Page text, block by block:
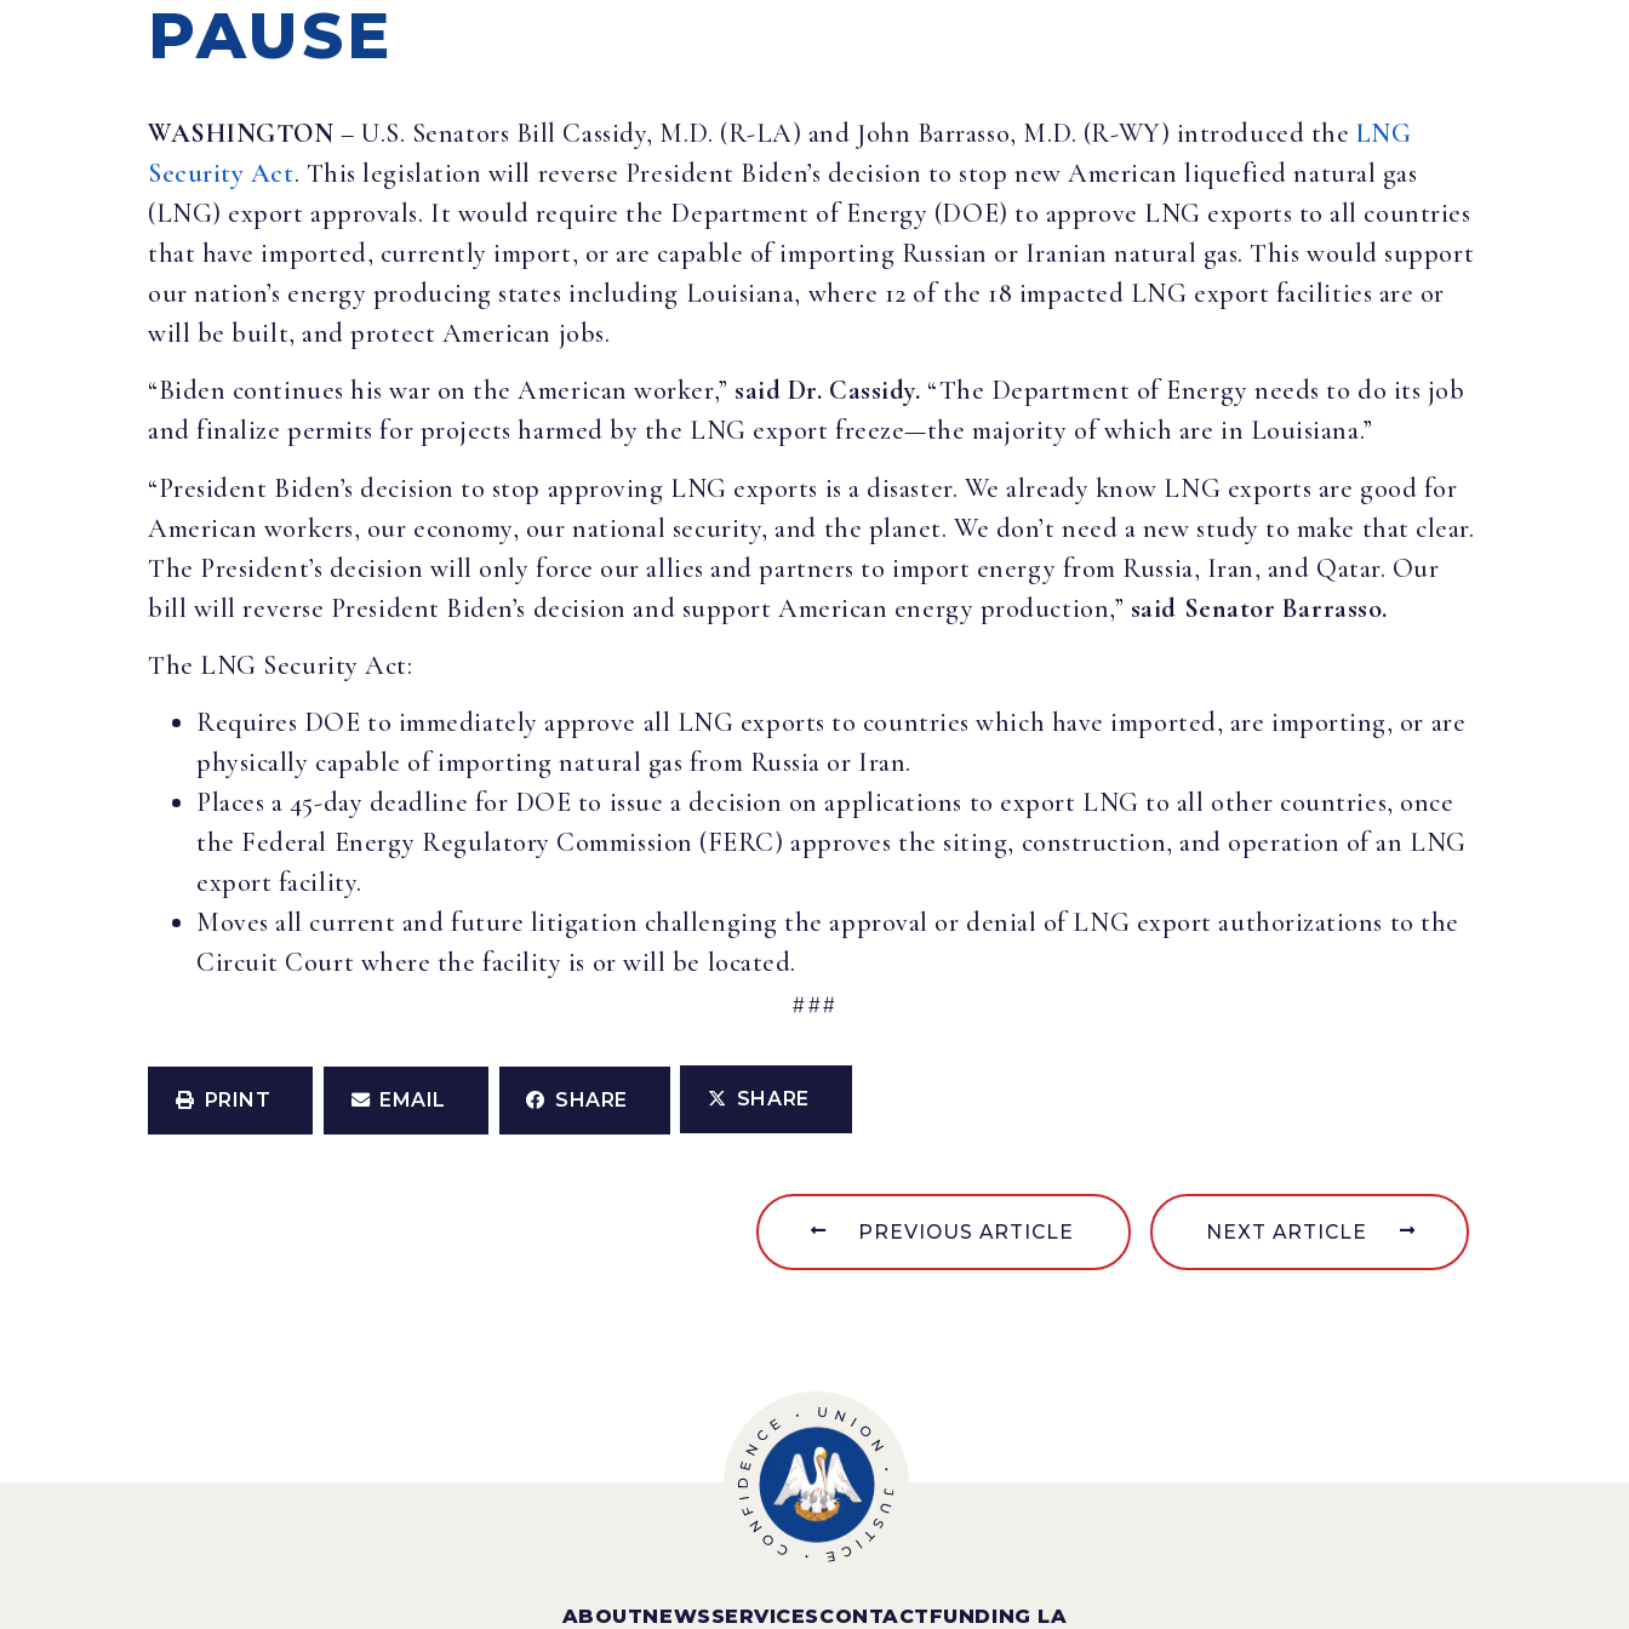
PAUSE
WASHINGTON – U.S. Senators Bill Cassidy, M.D. (R-LA) and John Barrasso, M.D. (R-WY) introduced the LNG
Security Act. This legislation will reverse President Biden’s decision to stop new American liquefied natural gas
(LNG) export approvals. It would require the Department of Energy (DOE) to approve LNG exports to all countries
that have imported, currently import, or are capable of importing Russian or Iranian natural gas. This would support
our nation’s energy producing states including Louisiana, where 12 of the 18 impacted LNG export facilities are or
will be built, and protect American jobs.
“Biden continues his war on the American worker,” said Dr. Cassidy. “The Department of Energy needs to do its job
and finalize permits for projects harmed by the LNG export freeze—the majority of which are in Louisiana.”
“President Biden’s decision to stop approving LNG exports is a disaster. We already know LNG exports are good for
American workers, our economy, our national security, and the planet. We don’t need a new study to make that clear.
The President’s decision will only force our allies and partners to import energy from Russia, Iran, and Qatar. Our
bill will reverse President Biden’s decision and support American energy production,” said Senator Barrasso.
The LNG Security Act:
Requires DOE to immediately approve all LNG exports to countries which have imported, are importing, or are
physically capable of importing natural gas from Russia or Iran.
Places a 45-day deadline for DOE to issue a decision on applications to export LNG to all other countries, once
the Federal Energy Regulatory Commission (FERC) approves the siting, construction, and operation of an LNG
export facility.
Moves all current and future litigation challenging the approval or denial of LNG export authorizations to the
Circuit Court where the facility is or will be located.
###
PRINT EMAIL SHARE SHARE
PREVIOUS ARTICLE NEXT ARTICLE
ABOUTNEWSSERVICESCONTACTFUNDING LA